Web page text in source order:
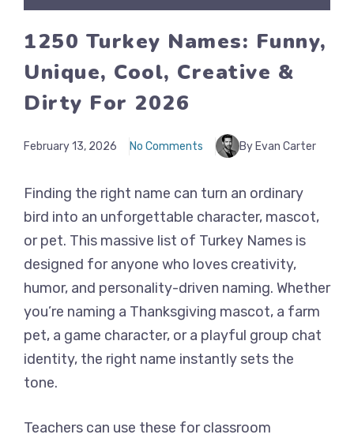
1250 Turkey Names: Funny,
Unique, Cool, Creative &
Dirty For 2026
February 13, 2026 No Comments By Evan Carter
Finding the right name can turn an ordinary
bird into an unforgettable character, mascot,
or pet. This massive list of Turkey Names is
designed for anyone who loves creativity,
humor, and personality-driven naming. Whether
you’re naming a Thanksgiving mascot, a farm
pet, a game character, or a playful group chat
identity, the right name instantly sets the
tone.
Teachers can use these for classroom